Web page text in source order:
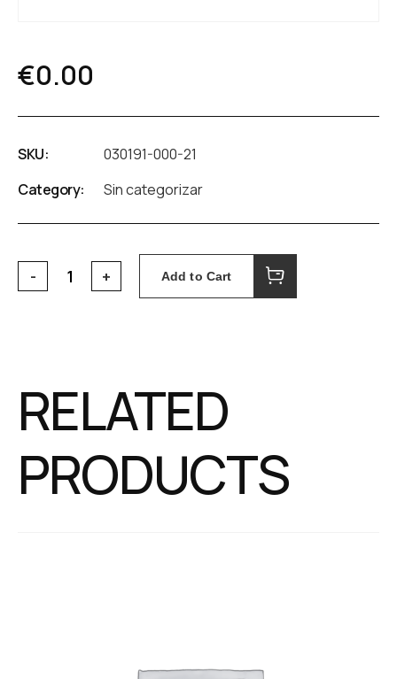
€0.00
SKU:
030191-000-21
Category:
Sin categorizar
Add to Cart
RELATED
PRODUCTS